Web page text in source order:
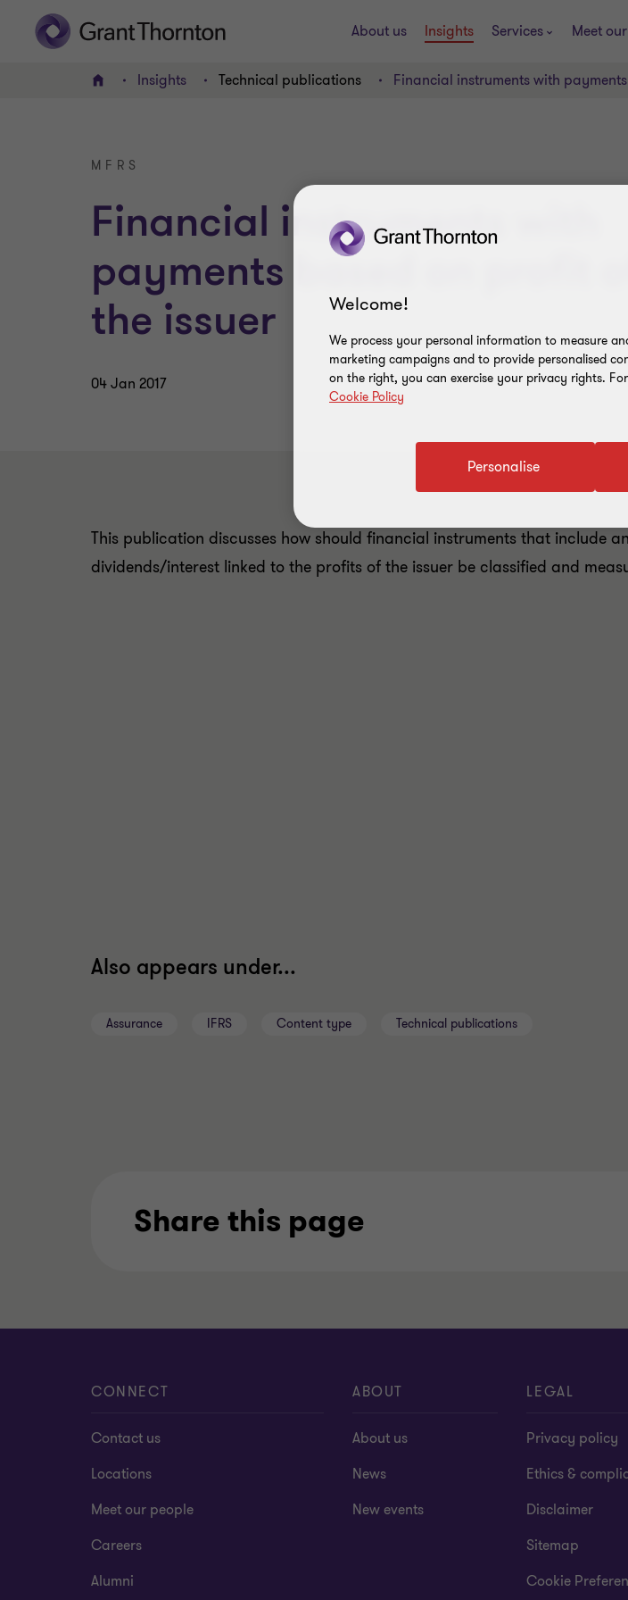
About us Insights Services Meet
Home Insights Technical publications Financial instruments with
MFRS
Financial instruments with
payments based on profit of
the issuer
04 Jan 2017
This publication discusses how should financial instruments that include
dividends/interest linked to the profits of the issuer be classified and
Also appears under...
Assurance IFRS Content type Technical publications
Share this page
CONNECT
Contact us
Locations
Meet our people
Careers
Alumni
ABOUT
About us
News
New events
LEGAL
Privacy policy
Ethics &
Disclaimer
Sitemap
Cookie
Welcome!
We process your personal information to measure
marketing campaigns and to provide personalised
on the right, you can exercise your privacy rights.
Cookie Policy
Personalise